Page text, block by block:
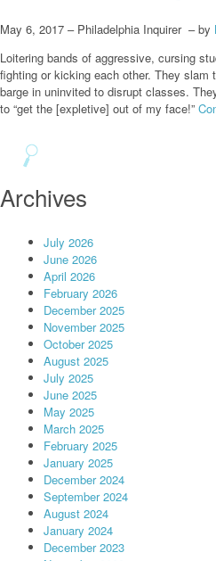
May 6, 2017 – Philadelphia Inquirer – by
Loitering bands of aggressive, cursing
fighting or kicking each other. They
barge in uninvited to disrupt classes.
to “get the [expletive] out of my face!”
Archives
July 2026
June 2026
April 2026
February 2026
December 2025
November 2025
October 2025
August 2025
July 2025
June 2025
May 2025
March 2025
February 2025
January 2025
December 2024
September 2024
August 2024
January 2024
December 2023